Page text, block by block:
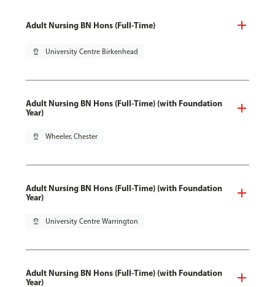
Adult Nursing BN Hons (Full-Time)
pin_drop University Centre Birkenhead
Adult Nursing BN Hons (Full-Time) (with Foundation
Year)
pin_drop Wheeler, Chester
Adult Nursing BN Hons (Full-Time) (with Foundation
Year)
pin_drop University Centre Warrington
Adult Nursing BN Hons (Full-Time) (with Foundation
Year)